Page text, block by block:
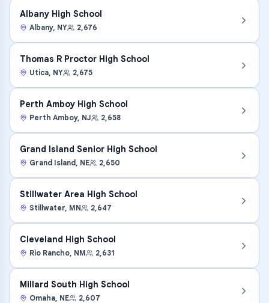
Albany High School
Albany, NY 2,676
Thomas R Proctor High School
Utica, NY 2,675
Perth Amboy High School
Perth Amboy, NJ 2,658
Grand Island Senior High School
Grand Island, NE 2,650
Stillwater Area High School
Stillwater, MN 2,647
Cleveland High School
Rio Rancho, NM 2,631
Millard South High School
Omaha, NE 2,607